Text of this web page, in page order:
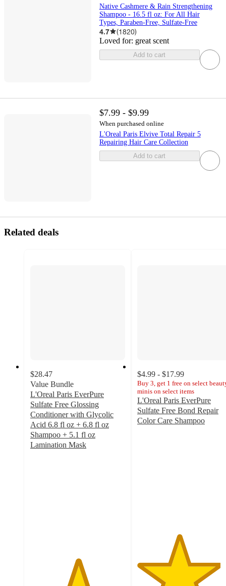
Native Cashmere & Rain Strengthening
Shampoo - 16.5 fl oz: For All Hair
Types, Paraben-Free, Sulfate-Free
4.7 (1820)
Loved for: great scent
Add to cart
$7.99 - $9.99
When purchased online
L'Oreal Paris Elvive Total Repair 5
Repairing Hair Care Collection
Add to cart
Related deals
$28.47
Value Bundle
L'Oreal Paris EverPure
Sulfate Free Glossing
Conditioner with Glycolic
Acid 6.8 fl oz + 6.8 fl oz
Shampoo + 5.1 fl oz
Lamination Mask
$4.99 - $17.99
Buy 3, get 1 free on select
minis on select items
L'Oreal Paris EverPure
Sulfate Free Bond Repair
Color Care Shampoo